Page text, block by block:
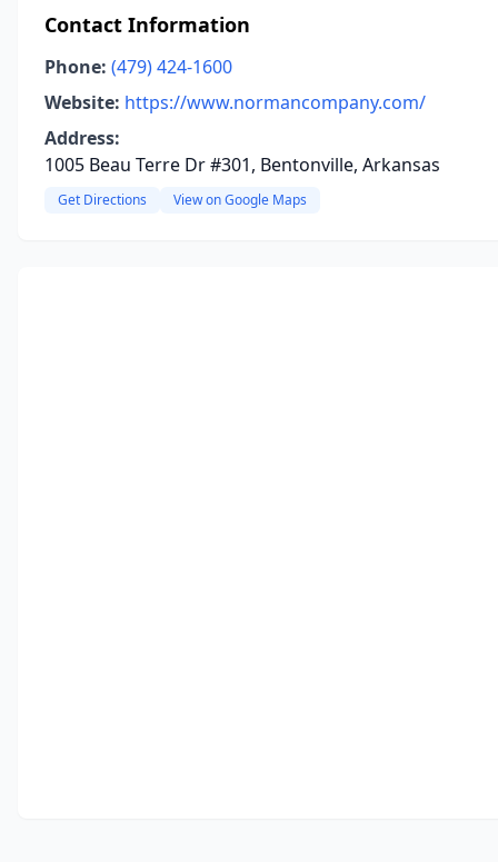
Contact Information
Phone: (479) 424-1600
Website: https://www.normancompany.com/
Address:
1005 Beau Terre Dr #301, Bentonville, Arkansas
Get Directions View on Google Maps